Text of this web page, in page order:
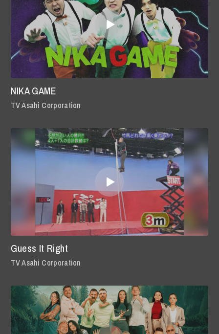
NIKA GAME
TV Asahi Corporation
Guess It Right
TV Asahi Corporation